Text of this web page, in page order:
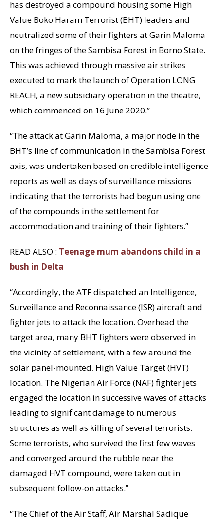
has destroyed a compound housing some High
Value Boko Haram Terrorist (BHT) leaders and
neutralized some of their fighters at Garin Maloma
on the fringes of the Sambisa Forest in Borno State.
This was achieved through massive air strikes
executed to mark the launch of Operation LONG
REACH, a new subsidiary operation in the theatre,
which commenced on 16 June 2020.”
“The attack at Garin Maloma, a major node in the
BHT’s line of communication in the Sambisa Forest
axis, was undertaken based on credible intelligence
reports as well as days of surveillance missions
indicating that the terrorists had begun using one
of the compounds in the settlement for
accommodation and training of their fighters.”
READ ALSO : Teenage mum abandons child in a
bush in Delta
“Accordingly, the ATF dispatched an Intelligence,
Surveillance and Reconnaissance (ISR) aircraft and
fighter jets to attack the location. Overhead the
target area, many BHT fighters were observed in
the vicinity of settlement, with a few around the
solar panel-mounted, High Value Target (HVT)
location. The Nigerian Air Force (NAF) fighter jets
engaged the location in successive waves of attacks
leading to significant damage to numerous
structures as well as killing of several terrorists.
Some terrorists, who survived the first few waves
and converged around the rubble near the
damaged HVT compound, were taken out in
subsequent follow-on attacks.”
“The Chief of the Air Staff, Air Marshal Sadique